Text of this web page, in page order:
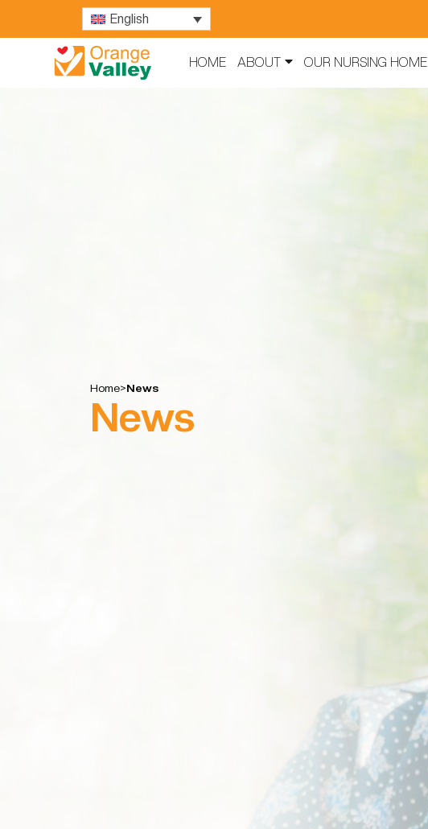
English
HOME ABOUT OUR NURSING HOME
Home>News
News